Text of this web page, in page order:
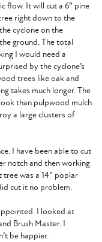
flow. It will cut a 6” pine
right down to the
cyclone on the
ground. The total
I would need a
by the cyclone’s
trees like oak and
takes much longer. The
than pulpwood mulch
a large clusters of
notch and then working
was a 14” poplar
cut it no problem.
I looked at
Brush Master. I
be happier.